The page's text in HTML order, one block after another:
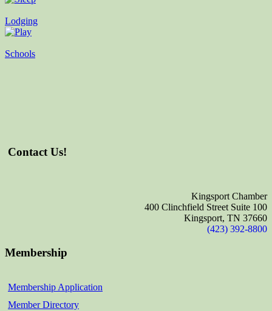
Lodging
Schools
Contact Us!
Kingsport Chamber
400 Clinchfield Street Suite 100
Kingsport, TN 37660
(423) 392-8800
Membership
Membership Application
Member Directory